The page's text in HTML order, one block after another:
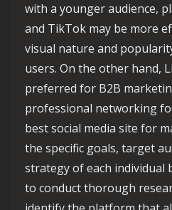
with a younger audience,
and TikTok may be more
visual nature and
users. On the other hand,
preferred for B2B
professional networking
best social media site for
the specific goals, target
strategy of each individual
to conduct thorough